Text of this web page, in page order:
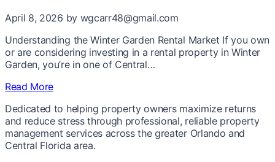
April 8, 2026 by wgcarr48@gmail.com
Understanding the Winter Garden Rental Market If you own
or are considering investing in a rental property in Winter
Garden, you’re in one of Central…
Read More
Dedicated to helping property owners maximize returns
and reduce stress through professional, reliable property
management services across the greater Orlando and
Central Florida area.